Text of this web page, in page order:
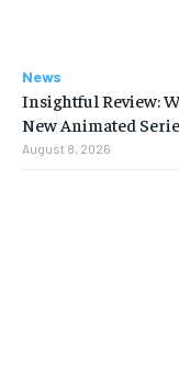
News
Insightful Review:
New Animated
August 8, 2026